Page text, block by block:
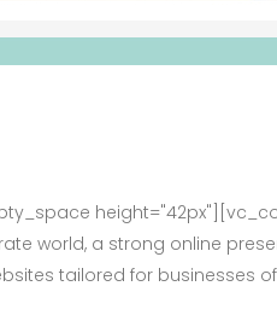
world, a strong online
tailored for businesses